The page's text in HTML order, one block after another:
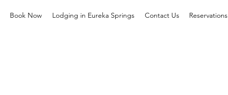
Book Now Lodging in Eureka Springs Contact Us Reservations